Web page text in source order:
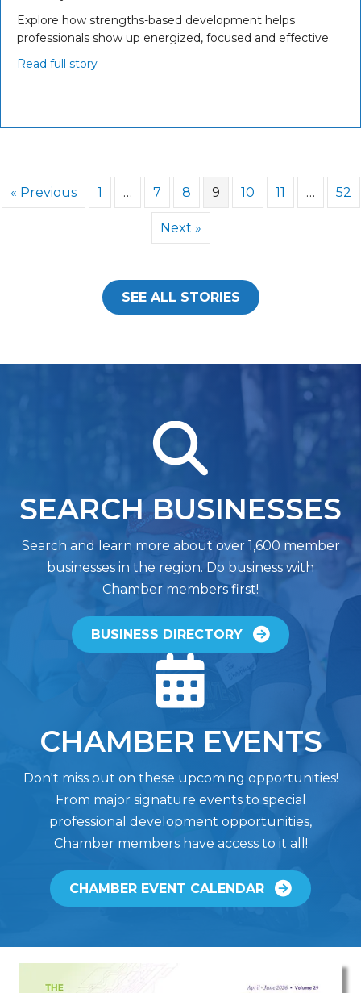
Explore how strengths-based development helps
professionals show up energized, focused and effective.
Read full story
« Previous 1 … 7 8 9 10 11 … 52
Next »
SEE ALL STORIES
magnifying glass
SEARCH BUSINESSES
Search and learn more about over 1,600 member
businesses in the region. Do business with
Chamber members first!
BUSINESS DIRECTORY
calendar
CHAMBER EVENTS
Don't miss out on these upcoming opportunities!
From major signature events to special
professional development opportunities,
Chamber members have access to it all!
CHAMBER EVENT CALENDAR